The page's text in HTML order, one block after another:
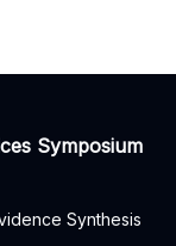
Symposium
Synthesis